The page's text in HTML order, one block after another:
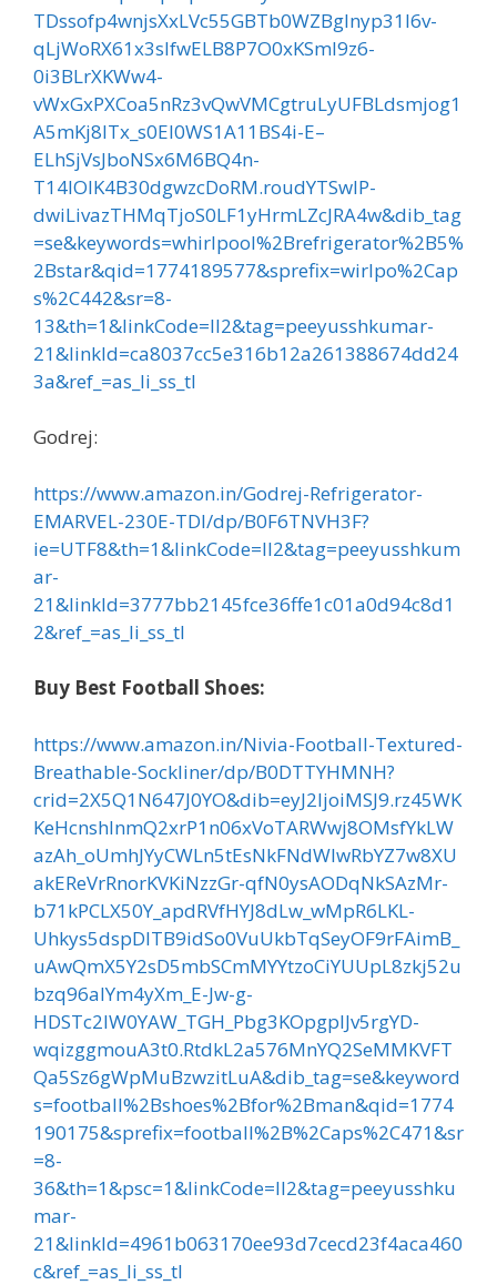
TDssofp4wnjsXxLVc55GBTb0WZBglnyp31l6v-
qLjWoRX61x3sIfwELB8P7O0xKSmI9z6-
0i3BLrXKWw4-
vWxGxPXCoa5nRz3vQwVMCgtruLyUFBLdsmjog1
A5mKj8lTx_s0EI0WS1A11BS4i-E–
ELhSjVsJboNSx6M6BQ4n-
T14IOlK4B30dgwzcDoRM.roudYTSwlP-
dwiLivazTHMqTjoS0LF1yHrmLZcJRA4w&dib_tag
=se&keywords=whirlpool%2Brefrigerator%2B5%
2Bstar&qid=1774189577&sprefix=wirlpo%2Cap
s%2C442&sr=8-
13&th=1&linkCode=ll2&tag=peeyusshkumar-
21&linkId=ca8037cc5e316b12a261388674dd24
3a&ref_=as_li_ss_tl
Godrej:
https://www.amazon.in/Godrej-Refrigerator-
EMARVEL-230E-TDI/dp/B0F6TNVH3F?
ie=UTF8&th=1&linkCode=ll2&tag=peeyusshkum
ar-
21&linkId=3777bb2145fce36ffe1c01a0d94c8d1
2&ref_=as_li_ss_tl
Buy Best Football Shoes:
https://www.amazon.in/Nivia-Football-Textured-
Breathable-Sockliner/dp/B0DTTYHMNH?
crid=2X5Q1N647J0YO&dib=eyJ2IjoiMSJ9.rz45WK
KeHcnshlnmQ2xrP1n06xVoTARWwj8OMsfYkLW
azAh_oUmhJYyCWLn5tEsNkFNdWlwRbYZ7w8XU
akEReVrRnorKVKiNzzGr-qfN0ysAODqNkSAzMr-
b71kPCLX50Y_apdRVfHYJ8dLw_wMpR6LKL-
Uhkys5dspDlTB9idSo0VuUkbTqSeyOF9rFAimB_
uAwQmX5Y2sD5mbSCmMYYtzoCiYUUpL8zkj52u
bzq96alYm4yXm_E-Jw-g-
HDSTc2lW0YAW_TGH_Pbg3KOpgplJv5rgYD-
wqizggmouA3t0.RtdkL2a576MnYQ2SeMMKVFT
Qa5Sz6gWpMuBzwzitLuA&dib_tag=se&keyword
s=football%2Bshoes%2Bfor%2Bman&qid=1774
190175&sprefix=football%2B%2Caps%2C471&sr
=8-
36&th=1&psc=1&linkCode=ll2&tag=peeyusshku
mar-
21&linkId=4961b063170ee93d7cecd23f4aca460
c&ref_=as_li_ss_tl